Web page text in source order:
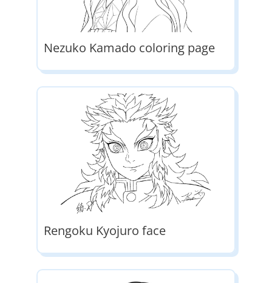
Nezuko Kamado coloring page
Rengoku Kyojuro face